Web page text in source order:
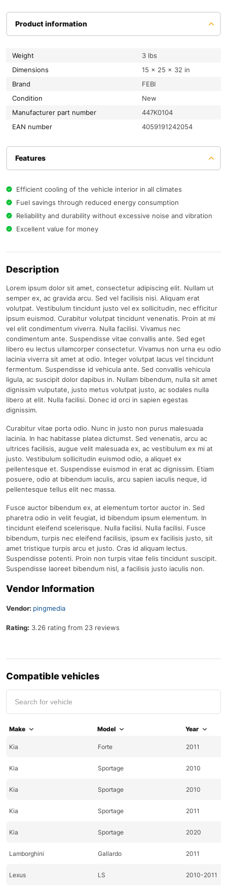
Product information
Weight
3 lbs
Dimensions
15 × 25 × 32 in
Brand
FEBI
condition
New
Manufacturer part number
447K0104
EAN number
4059191242054
Features
Efficient cooling of the vehicle interior in all climates
Fuel savings through reduced energy consumption
Reliability and durability without excessive noise and vibration
Excellent value for money
Description
Lorem ipsum dolor sit amet, consectetur adipiscing elit. Nullam ut
semper ex, ac gravida arcu. Sed vel facilisis nisi. Aliquam erat
volutpat. Vestibulum tincidunt justo vel ex sollicitudin, nec efficitur
ipsum euismod. Curabitur volutpat tincidunt venenatis. Proin at mi
vel elit condimentum viverra. Nulla facilisi. Vivamus nec
condimentum ante. Suspendisse vitae convallis ante. Sed eget
libero eu lectus ullamcorper consectetur. Vivamus non urna eu odio
lacinia viverra sit amet at odio. Integer volutpat lacus vel tincidunt
fermentum. Suspendisse id vehicula ante. Sed convallis vehicula
ligula, ac suscipit dolor dapibus in. Nullam bibendum, nulla sit amet
dignissim vulputate, justo metus volutpat justo, ac sodales nulla
libero at elit. Nulla facilisi. Donec id orci in sapien egestas
dignissim.
Curabitur vitae porta odio. Nunc in justo non purus malesuada
lacinia. In hac habitasse platea dictumst. Sed venenatis, arcu ac
ultrices facilisis, augue velit malesuada ex, ac vestibulum ex mi at
justo. Vestibulum sollicitudin euismod odio, a aliquet ex
pellentesque et. Suspendisse euismod in erat ac dignissim. Etiam
posuere, odio at bibendum iaculis, arcu sapien iaculis neque, id
pellentesque tellus elit nec massa.
Fusce auctor bibendum ex, at elementum tortor auctor in. Sed
pharetra odio in velit feugiat, id bibendum ipsum elementum. In
tincidunt eleifend scelerisque. Nulla facilisi. Nulla facilisi. Fusce
bibendum, turpis nec eleifend facilisis, ipsum ex facilisis justo, sit
amet tristique turpis arcu et justo. Cras id aliquam lectus.
Suspendisse potenti. Proin non turpis vitae felis tincidunt suscipit.
Suspendisse laoreet bibendum nisl, a facilisis justo iaculis non.
Vendor Information
Vendor: pingmedia
Rating: 3.26 rating from 23 reviews
Compatible vehicles
Make Model Year
Kia Forte 2011
Kia Sportage 2010
Kia Sportage 2010
Kia Sportage 2011
Kia Sportage 2020
Lamborghini Gallardo 2011
Lexus LS 2010-2011